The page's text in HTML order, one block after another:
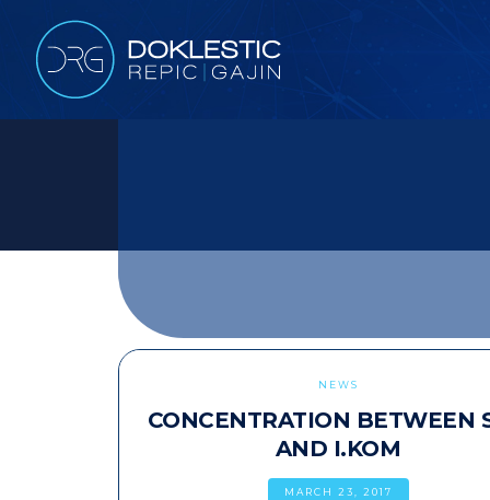
NEWS
CONCENTRATION BETWEEN
AND I.KOM
MARCH 23, 2017